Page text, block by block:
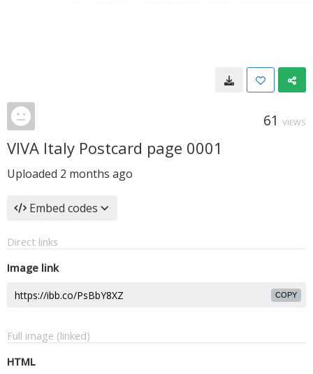
61 VIEWS
VIVA Italy Postcard page 0001
Uploaded 2 months ago
Embed codes
Direct links
Image link
COPY
Full image (linked)
HTML